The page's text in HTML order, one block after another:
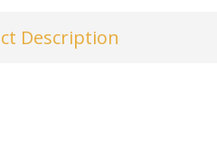
Description